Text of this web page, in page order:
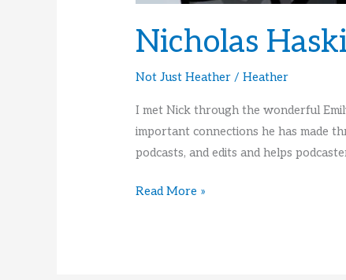
Nicholas
Not Just Heather /Heather
I met Nick through the wonderful
important connections he has made
podcasts, and edits and helps
Nicholas
Read More »